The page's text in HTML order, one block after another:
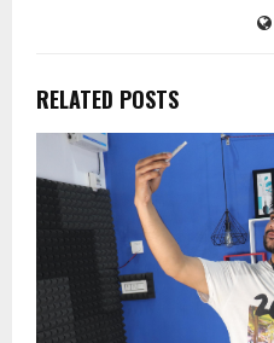
RELATED POSTS